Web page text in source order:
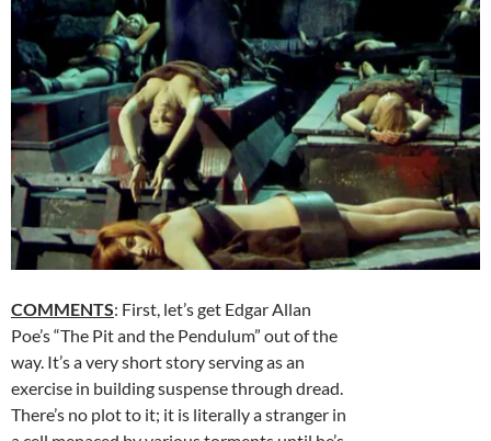
COMMENTS: First, let’s get Edgar Allan
Poe’s “The Pit and the Pendulum” out of the
way. It’s a very short story serving as an
exercise in building suspense through dread.
There’s no plot to it; it is literally a stranger in